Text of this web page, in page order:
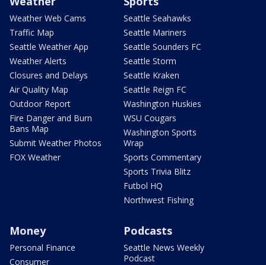
Weather Web Cams
Traffic Map
Seattle Weather App
Weather Alerts
Closures and Delays
Air Quality Map
Outdoor Report
Fire Danger and Burn
Bans Map
Submit Weather Photos
FOX Weather
Seattle Seahawks
Seattle Mariners
Seattle Sounders FC
Seattle Storm
Seattle Kraken
Seattle Reign FC
Washington Huskies
WSU Cougars
Washington Sports
Wrap
Sports Commentary
Sports Trivia Blitz
Futbol HQ
Northwest Fishing
Money
Personal Finance
Consumer
Podcasts
Seattle News Weekly
Podcast